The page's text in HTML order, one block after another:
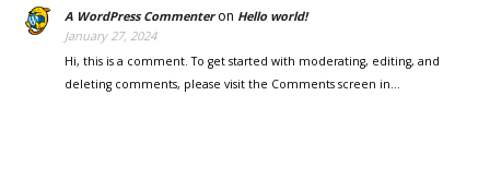
A WordPress Commenteron Hello world!
January 27, 2024
Hi, this is a comment. To get started with moderating, editing, and
deleting comments, please visit the Comments screen in…